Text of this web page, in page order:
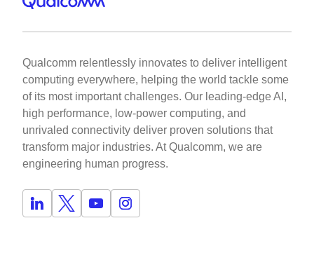
Qualcomm relentlessly innovates to deliver intelligent
computing everywhere, helping the world tackle some
of its most important challenges. Our leading-edge AI,
high performance, low-power computing, and
unrivaled connectivity deliver proven solutions that
transform major industries. At Qualcomm, we are
engineering human progress.